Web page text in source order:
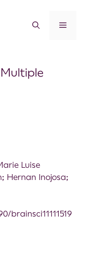
Luise
Hernan Inojosa;
brainsci11111519